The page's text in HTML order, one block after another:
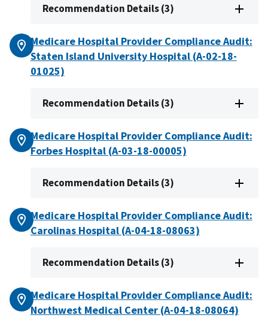
Recommendation Details (3)
Medicare Hospital Provider Compliance Audit:
Staten Island University Hospital (A-02-18-
01025)
Recommendation Details (3)
Medicare Hospital Provider Compliance Audit:
Forbes Hospital (A-03-18-00005)
Recommendation Details (3)
Medicare Hospital Provider Compliance Audit:
Carolinas Hospital (A-04-18-08063)
Recommendation Details (3)
Medicare Hospital Provider Compliance Audit:
Northwest Medical Center (A-04-18-08064)